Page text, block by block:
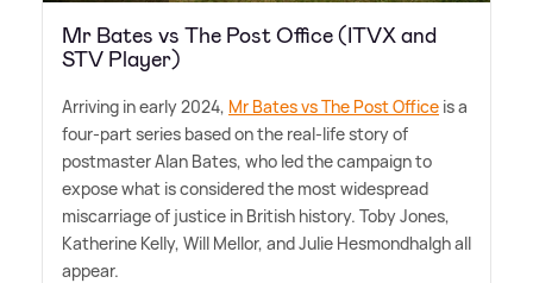
Mr Bates vs The Post Office (ITVX and
STV Player)
Arriving in early 2024, Mr Bates vs The Post Office is a
four-part series based on the real-life story of
postmaster Alan Bates, who led the campaign to
expose what is considered the most widespread
miscarriage of justice in British history. Toby Jones,
Katherine Kelly, Will Mellor, and Julie Hesmondhalgh all
appear.